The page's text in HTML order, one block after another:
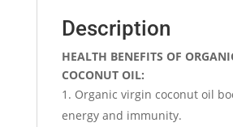
Description
HEALTH BENEFITS OF
COCONUT OIL:
Organic virgin coconut oil
energy and immunity.